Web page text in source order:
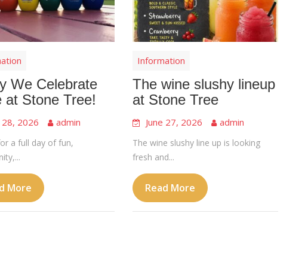
We Celebrate
at Stone Tree!
28, 2026 admin
a full day of fun,
More
Information
The wine slushy lineup
at Stone Tree
June 27, 2026 admin
The wine slushy line up is looking
fresh and...
Read More